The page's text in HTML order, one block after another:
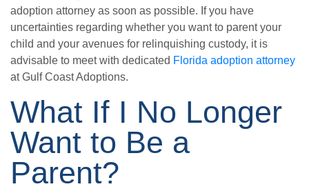
adoption attorney as soon as possible. If you have
uncertainties regarding whether you want to parent your
child and your avenues for relinquishing custody, it is
advisable to meet with dedicated Florida adoption attorney
at Gulf Coast Adoptions.
What If I No Longer
Want to Be a
Parent?